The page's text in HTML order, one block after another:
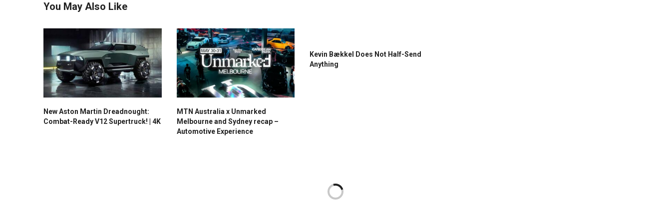
You May Also Like
New Aston Martin Dreadnought:
Combat-Ready V12 Supertruck! | 4K
MTN Australia x Unmarked
Melbourne and Sydney recap –
Automotive Experience
Kevin Bækkel Does Not Half-Send
Anything